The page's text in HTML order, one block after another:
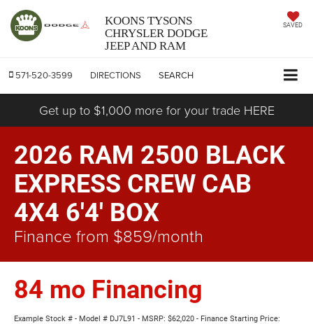
KOONS TYSONS
CHRYSLER DODGE
JEEP AND RAM
SAVED
571-520-3599 DIRECTIONS SEARCH
Get up to $1,000 more for your trade HERE
2026 RAM 2500 BLACK
EXPRESS CREW CAB
4X4 6'4' BOX
Finance from $859/month
84 mo Financing
Example Stock # - Model # DJ7L91 - MSRP: $62,020 - Finance Starting Price: